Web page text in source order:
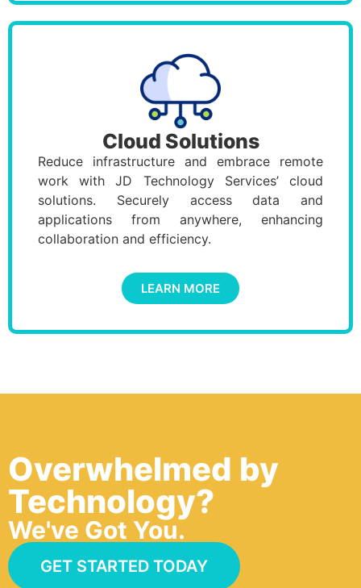
Cloud Solutions
Reduce infrastructure and embrace remote
work with JD Technology Services’ cloud
solutions. Securely access data and
applications from anywhere, enhancing
collaboration and efficiency.
LEARN MORE
Overwhelmed by
Technology?
We've Got You.
GET STARTED TODAY